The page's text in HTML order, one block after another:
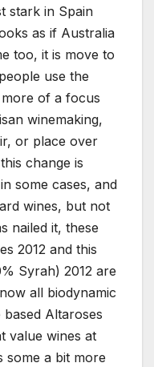
stark in Spain
as if Australia
too, it is move to
use the
of a focus
winemaking,
or place over
change is
some cases, and
wines, but not
nailed it, these
2012 and this
Syrah) 2012 are
all biodynamic
Altaroses
value wines at
some a bit more